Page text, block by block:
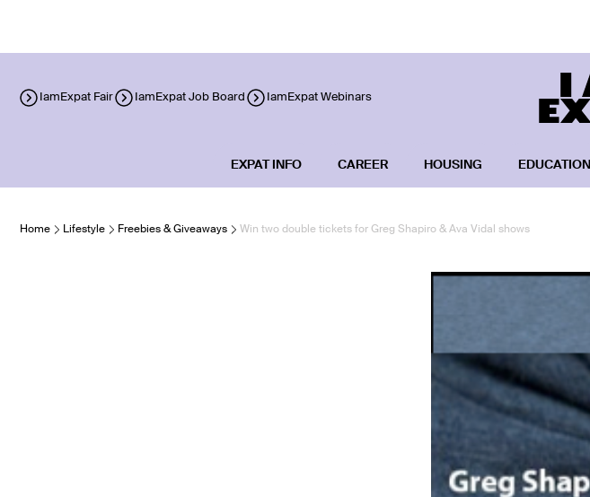
IamExpat Fair IamExpat Job Board IamExpat Webinars
EXPAT INFO CAREER HOUSING EDUCATION
Home Lifestyle Freebies & Giveaways Win two double tickets for Greg Shapiro & Ava Vidal shows